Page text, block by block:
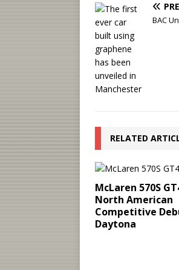
BAC
RELATED
McLaren 570S
North American
Competitive
Daytona